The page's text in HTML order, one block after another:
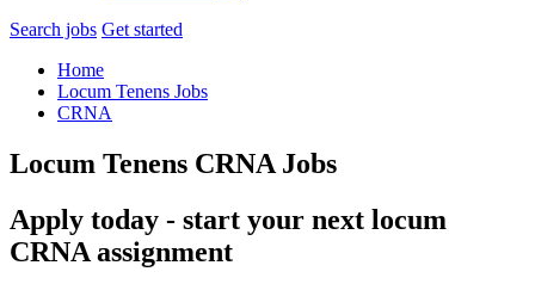
Search jobs Get started
Home
Locum Tenens Jobs
CRNA
Locum Tenens CRNA Jobs
Apply today - start your next locum
CRNA assignment